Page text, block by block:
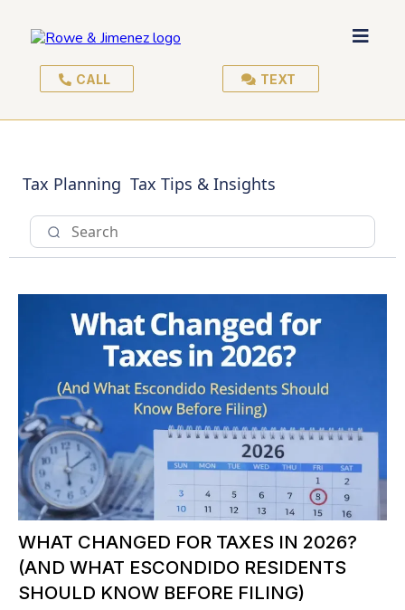
CALL TEXT
Tax Planning Tax Tips & Insights
WHAT CHANGED FOR TAXES IN 2026?
(AND WHAT ESCONDIDO RESIDENTS
SHOULD KNOW BEFORE FILING)